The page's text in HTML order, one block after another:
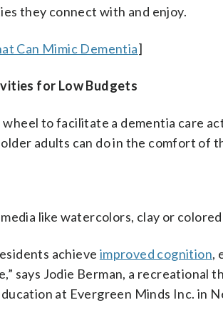
they connect with and enjoy.
Can Mimic Dementia]
for Low Budgets
wheel to facilitate a dementia care
adults can do in the comfort of
like watercolors, clay or
achieve improved cognition,
says Jodie Berman, a recreational
at Evergreen Minds Inc. in